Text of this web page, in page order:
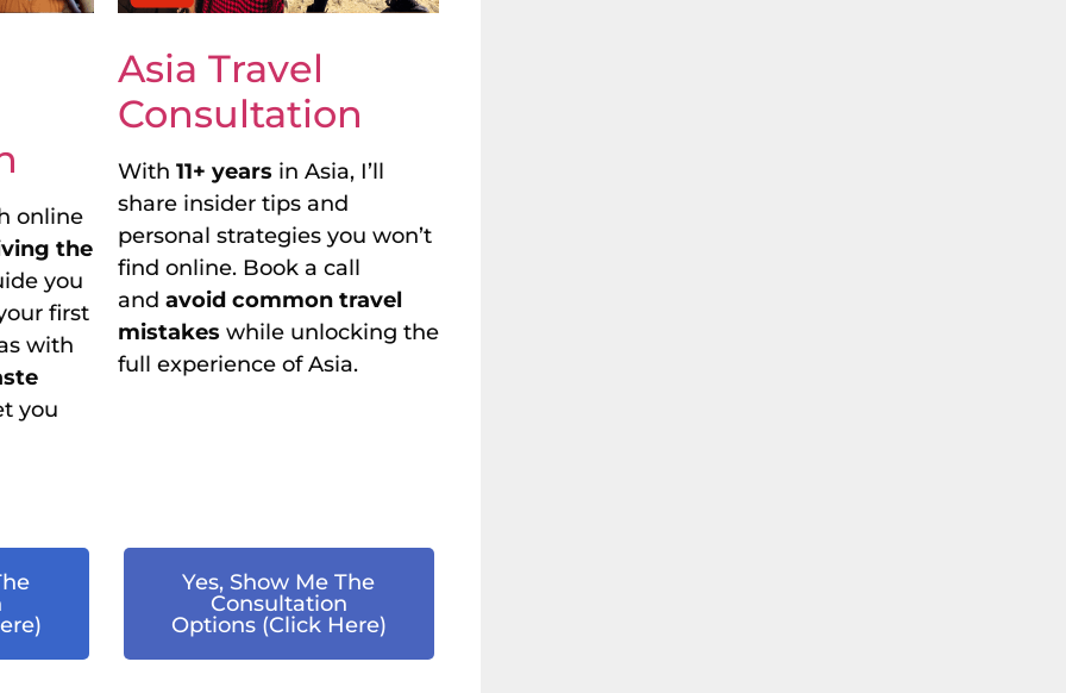
online
the
you
first
with
you
Asia Travel
Consultation
With 11+ years in Asia, I’ll
share insider tips and
personal strategies you won’t
find online. Book a call
and avoid common travel
mistakes while unlocking the
full experience of Asia.
Yes, Show Me The
Consultation
Options (Click Here)